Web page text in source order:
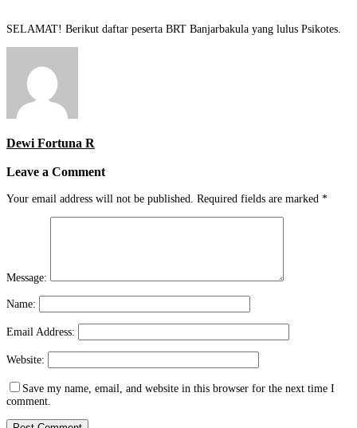
SELAMAT! Berikut daftar peserta BRT Banjarbakula yang lulus Psikotes.
Dewi Fortuna R
Leave a Comment
Your email address will not be published. Required fields are marked *
Message:
Name:
Email Address:
Website:
Save my name, email, and website in this browser for the next time I
comment.